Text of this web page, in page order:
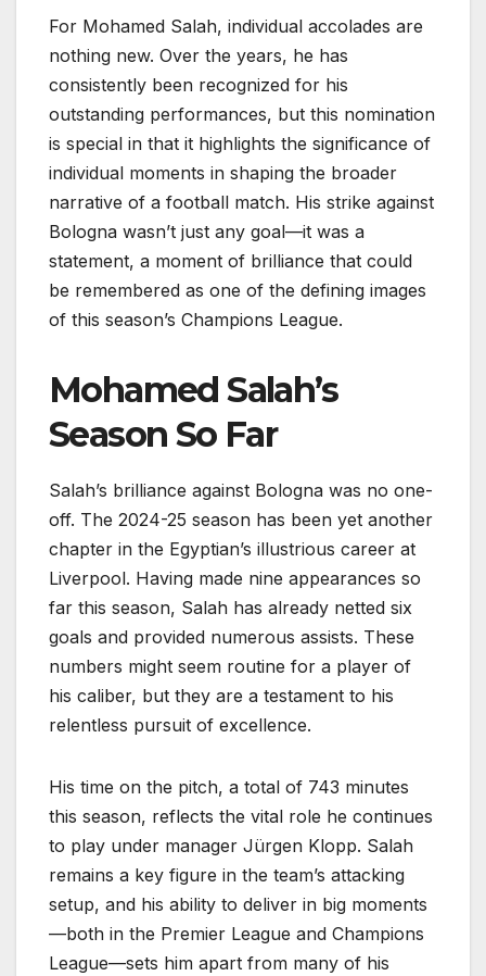
For Mohamed Salah, individual accolades are
nothing new. Over the years, he has
consistently been recognized for his
outstanding performances, but this nomination
is special in that it highlights the significance of
individual moments in shaping the broader
narrative of a football match. His strike against
Bologna wasn’t just any goal—it was a
statement, a moment of brilliance that could
be remembered as one of the defining images
of this season’s Champions League.
Mohamed Salah’s
Season So Far
Salah’s brilliance against Bologna was no one-
off. The 2024-25 season has been yet another
chapter in the Egyptian’s illustrious career at
Liverpool. Having made nine appearances so
far this season, Salah has already netted six
goals and provided numerous assists. These
numbers might seem routine for a player of
his caliber, but they are a testament to his
relentless pursuit of excellence.
His time on the pitch, a total of 743 minutes
this season, reflects the vital role he continues
to play under manager Jürgen Klopp. Salah
remains a key figure in the team’s attacking
setup, and his ability to deliver in big moments
—both in the Premier League and Champions
League—sets him apart from many of his